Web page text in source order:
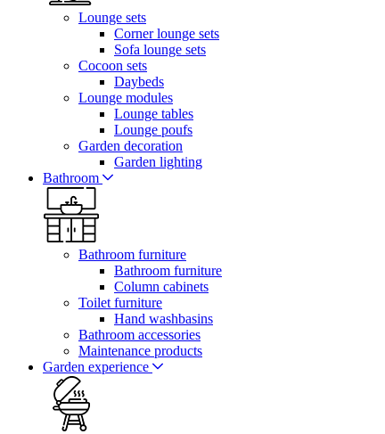
Lounge sets
Corner lounge sets
Sofa lounge sets
Cocoon sets
Daybeds
Lounge modules
Lounge tables
Lounge poufs
Garden decoration
Garden lighting
Bathroom
Bathroom furniture
Bathroom furniture
Column cabinets
Toilet furniture
Hand washbasins
Bathroom accessories
Maintenance products
Garden experience